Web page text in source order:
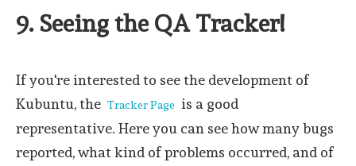
9. Seeing the QA Tracker!
If you're interested to see the development of
Kubuntu, the Tracker Page is a good
representative. Here you can see how many bugs
reported, what kind of problems occurred, and of